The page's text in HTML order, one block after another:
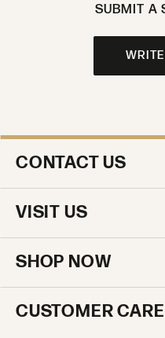
SUBMIT A
CONTACT US
VISIT US
SHOP NOW
CUSTOMER CARE